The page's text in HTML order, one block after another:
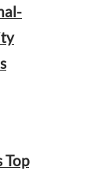
Top